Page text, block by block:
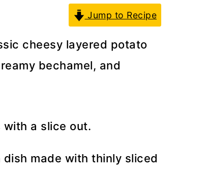
Jump to Recipe
cheesy layered potato
bechamel, and
made with thinly sliced